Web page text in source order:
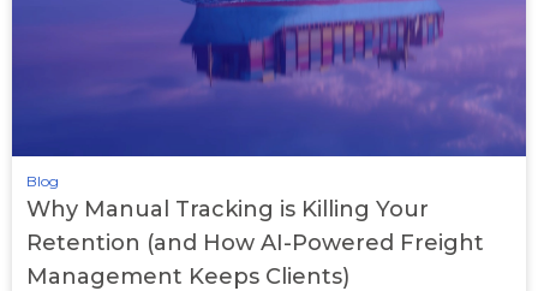
Blog
Why Manual Tracking is Killing Your
Retention (and How AI-Powered Freight
Management Keeps Clients)